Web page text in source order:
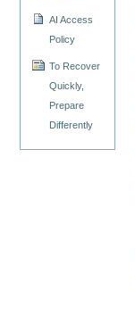
AI Access
Policy
To Recover
Quickly,
Prepare
Differently